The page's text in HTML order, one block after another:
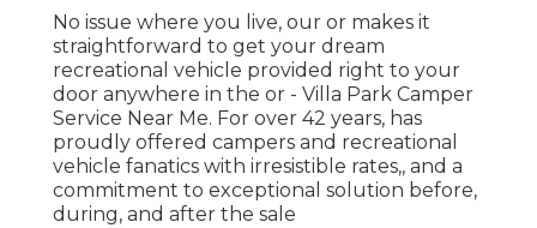
No issue where you live, our or makes it
straightforward to get your dream
recreational vehicle provided right to your
door anywhere in the or - Villa Park Camper
Service Near Me. For over 42 years, has
proudly offered campers and recreational
vehicle fanatics with irresistible rates,, and a
commitment to exceptional solution before,
during, and after the sale